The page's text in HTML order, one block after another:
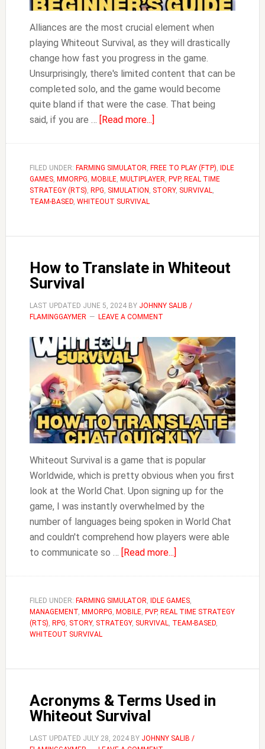
Alliances are the most crucial element when
playing Whiteout Survival, as they will drastically
change how fast you progress in the game.
Unsurprisingly, there's limited content that can be
completed solo, and the game would become
quite bland if that were the case. That being
said, if you are … [Read more...]
Guide
to
Alliances
FILED UNDER: FARMING SIMULATOR, FREE TO PLAY (FTP),
IDLE
GAMES, MMORPG, MOBILE, MULTIPLAYER, PVP, REAL TIME
STRATEGY (RTS), RPG, SIMULATION , STORY, SURVIVAL,
TEAM-BASED, WHITEOUT SURVIVAL
How to Translate in Whiteout
Survival
LAST UPDATED JUNE 5, 2024BY JOHNNY SALIB /
FLAMINGGAYMER
LEAVE A COMMENT
Whiteout Survival is a game that is popular
Worldwide, which is pretty obvious when you first
look at the World Chat. Upon signing up for the
game, I was instantly overwhelmed by the
number of languages being spoken in World Chat
and couldn't comprehend how players were able
to communicate so … [Read more...]
Translate
in
Whiteout
FILED UNDER: FARMING SIMULATOR, IDLE GAMES,
MANAGEMENT, MMORPG, MOBILE, PVP, REAL TIME STRATEGY
(RTS), RPG, STORY, STRATEGY, SURVIVAL, TEAM-BASED,
WHITEOUT SURVIVAL
Acronyms & Terms Used in
Whiteout Survival
LAST UPDATED JULY 28, 2024BY JOHNNY SALIB /